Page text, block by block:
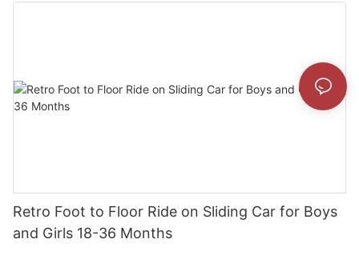
Retro Foot to Floor Ride on Sliding Car for Boys
and Girls 18-36 Months